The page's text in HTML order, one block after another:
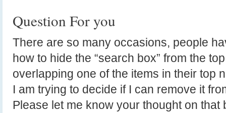
Question For you
There are so many occasions, people
how to hide the “search box” from the
overlapping one of the items in their top
I am trying to decide if I can remove it
Please let me know your thought on that